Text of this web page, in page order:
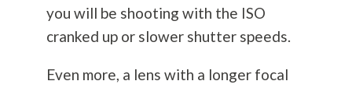
you will be shooting with the ISO
cranked up or slower shutter speeds.
Even more, a lens with a longer focal